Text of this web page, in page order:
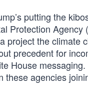
putting the
Protection
project the climate
precedent for
House
agencies